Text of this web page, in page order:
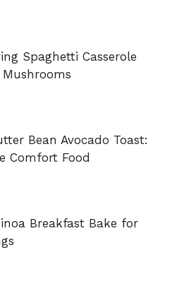
Spaghetti Casserole
Bean Avocado Toast:
Comfort Food
Breakfast Bake for